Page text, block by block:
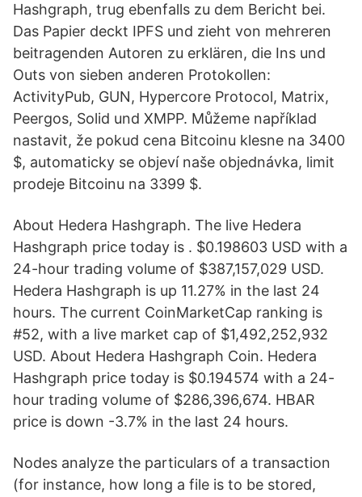
Hashgraph, trug ebenfalls zu dem Bericht bei.
Das Papier deckt IPFS und zieht von mehreren
beitragenden Autoren zu erklären, die Ins und
Outs von sieben anderen Protokollen:
ActivityPub, GUN, Hypercore Protocol, Matrix,
Peergos, Solid und XMPP. Můžeme například
nastavit, že pokud cena Bitcoinu klesne na 3400
$, automaticky se objeví naše objednávka, limit
prodeje Bitcoinu na 3399 $.
About Hedera Hashgraph. The live Hedera
Hashgraph price today is . $0.198603 USD with a
24-hour trading volume of $387,157,029 USD.
Hedera Hashgraph is up 11.27% in the last 24
hours. The current CoinMarketCap ranking is
#52, with a live market cap of $1,492,252,932
USD. About Hedera Hashgraph Coin. Hedera
Hashgraph price today is $0.194574 with a 24-
hour trading volume of $286,396,674. HBAR
price is down -3.7% in the last 24 hours.
Nodes analyze the particulars of a transaction
(for instance, how long a file is to be stored,